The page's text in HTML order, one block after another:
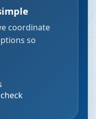
coordinate
so